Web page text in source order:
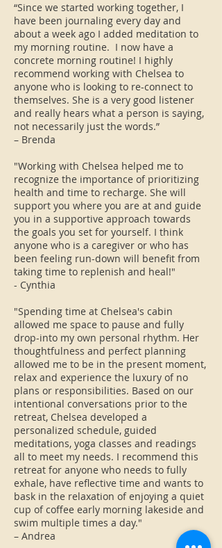
“Since we started working together, I
have been journaling every day and
about a week ago I added meditation to
my morning routine. I now have a
concrete morning routine! I highly
recommend working with Chelsea to
anyone who is looking to re-connect to
themselves. She is a very good listener
and really hears what a person is saying,
not necessarily just the words.”
– Brenda
"Working with Chelsea helped me to
recognize the importance of prioritizing
health and time to recharge. She will
support you where you are at and guide
you in a supportive approach towards
the goals you set for yourself. I think
anyone who is a caregiver or who has
been feeling run-down will benefit from
taking time to replenish and heal!"
​- Cynthia
"Spending time at Chelsea's cabin
allowed me space to pause and fully
drop-into my own personal rhythm. Her
thoughtfulness and perfect planning
allowed me to be in the present moment,
relax and experience the luxury of no
plans or responsibilities. Based on our
intentional conversations prior to the
retreat, Chelsea developed a
personalized schedule, guided
meditations, yoga classes and readings
all to meet my needs. I recommend this
retreat for anyone who needs to fully
exhale, have reflective time and wants to
bask in the relaxation of enjoying a quiet
cup of coffee early morning lakeside and
swim multiple times a day."
– Andrea